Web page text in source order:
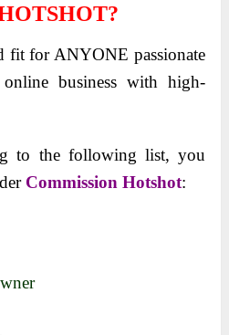
fit for ANYONE passionate
business with high-
to the following list, you
Commission Hotshot: